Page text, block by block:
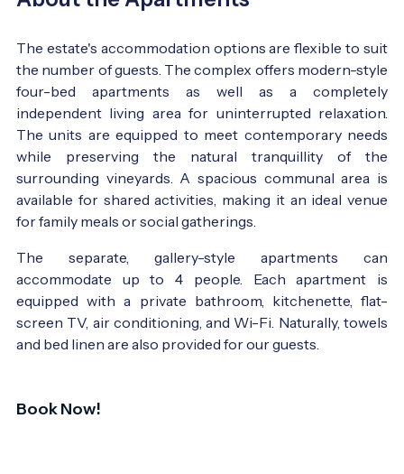
The estate's accommodation options are flexible to suit
the number of guests. The complex offers modern-style
four-bed apartments as well as a completely
independent living area for uninterrupted relaxation.
The units are equipped to meet contemporary needs
while preserving the natural tranquillity of the
surrounding vineyards. A spacious communal area is
available for shared activities, making it an ideal venue
for family meals or social gatherings.
The separate, gallery-style apartments can
accommodate up to 4 people. Each apartment is
equipped with a private bathroom, kitchenette, flat-
screen TV, air conditioning, and Wi-Fi. Naturally, towels
and bed linen are also provided for our guests.
Book Now!